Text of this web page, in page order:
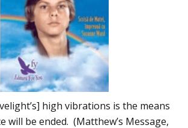
high vibrations is the means
will be ended. (Matthew’s Message,